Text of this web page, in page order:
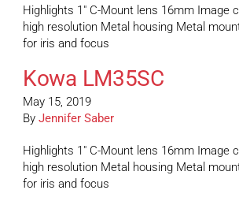
Highlights 1″ C-Mount lens 16mm Image
high resolution Metal housing Metal
for iris and focus
Kowa LM35SC
May 15, 2019
By Jennifer Saber
Highlights 1″ C-Mount lens 16mm Image
high resolution Metal housing Metal
for iris and focus